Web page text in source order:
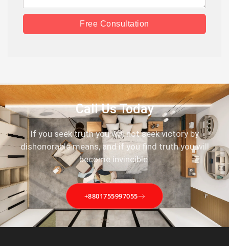
Free Consultation
Call Us Today
If you seek truth you will not seek victory by
dishonorable means, and if you find truth you will
become invincible.
+8801755997055